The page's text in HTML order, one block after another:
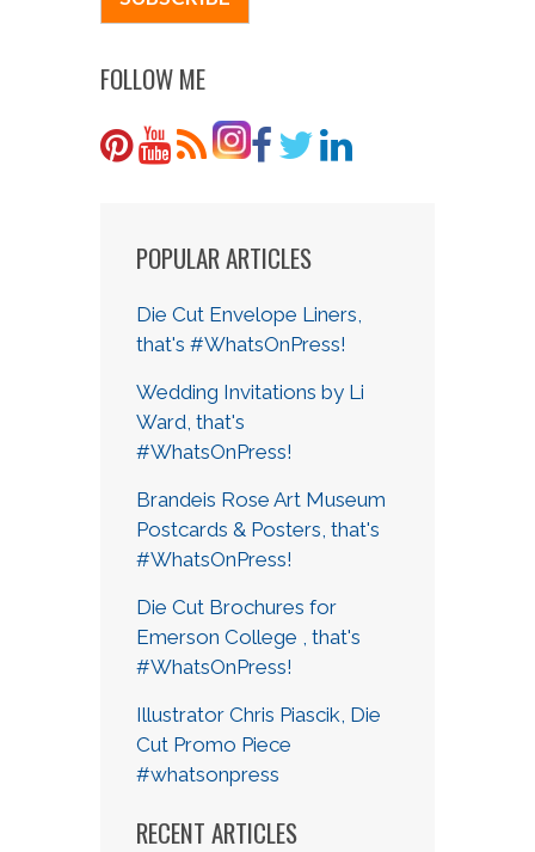
FOLLOW ME
POPULAR ARTICLES
Die Cut Envelope Liners,
that's #WhatsOnPress!
Wedding Invitations by Li
Ward, that's
#WhatsOnPress!
Brandeis Rose Art Museum
Postcards & Posters, that's
#WhatsOnPress!
Die Cut Brochures for
Emerson College , that's
#WhatsOnPress!
Illustrator Chris Piascik, Die
Cut Promo Piece
#whatsonpress
RECENT ARTICLES